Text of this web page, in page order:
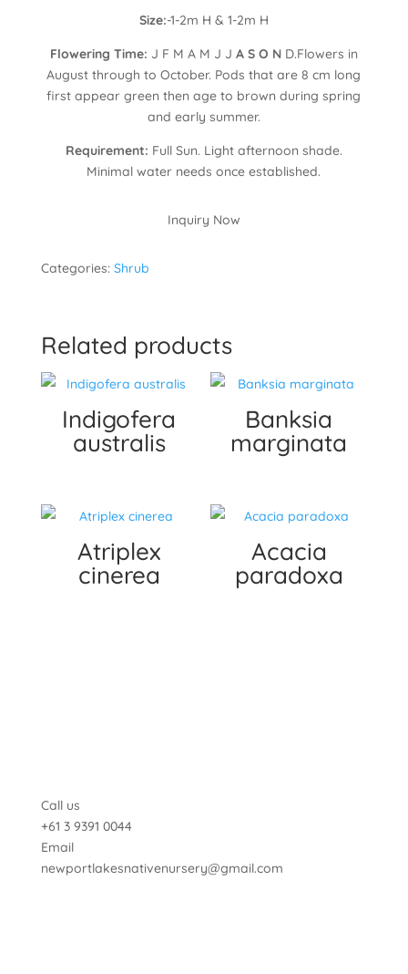
Size:-1-2m H & 1-2m H
Flowering Time: J F M A M J J A S O N D.Flowers in
August through to October. Pods that are 8 cm long
first appear green then age to brown during spring
and early summer.
Requirement: Full Sun. Light afternoon shade.
Minimal water needs once established.
Inquiry Now
Categories: Shrub
Related products
Indigofera
australis
Banksia
marginata
Atriplex
cinerea
Acacia
paradoxa
Call us
+61 3 9391 0044
Email
newportlakesnativenursery@gmail.com